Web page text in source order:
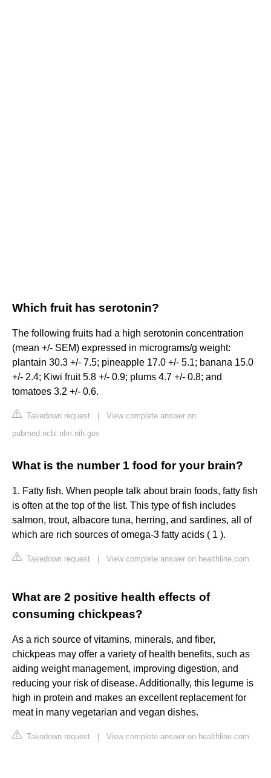
Which fruit has serotonin?
The following fruits had a high serotonin concentration
(mean +/- SEM) expressed in micrograms/g weight:
plantain 30.3 +/- 7.5; pineapple 17.0 +/- 5.1; banana 15.0
+/- 2.4; Kiwi fruit 5.8 +/- 0.9; plums 4.7 +/- 0.8; and
tomatoes 3.2 +/- 0.6.
Takedown request
View complete answer on
pubmed.ncbi.nlm.nih.gov
What is the number 1 food for your brain?
1. Fatty fish. When people talk about brain foods, fatty fish
is often at the top of the list. This type of fish includes
salmon, trout, albacore tuna, herring, and sardines, all of
which are rich sources of omega-3 fatty acids ( 1 ).
Takedown request View complete answer on healthline.com
What are 2 positive health effects of
consuming chickpeas?
As a rich source of vitamins, minerals, and fiber,
chickpeas may offer a variety of health benefits, such as
aiding weight management, improving digestion, and
reducing your risk of disease. Additionally, this legume is
high in protein and makes an excellent replacement for
meat in many vegetarian and vegan dishes.
Takedown request View complete answer on healthline.com